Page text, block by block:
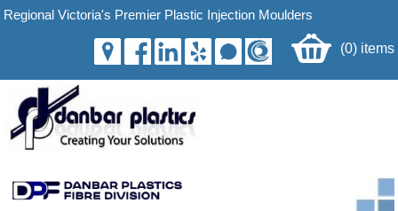
Regional Victoria's Premier Plastic Injection Moulders
(0) items